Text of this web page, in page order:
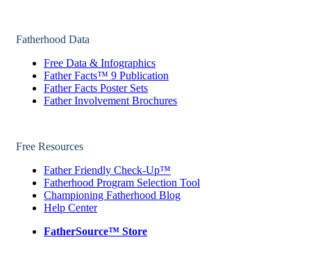
Fatherhood Data
Free Data & Infographics
Father Facts™ 9 Publication
Father Facts Poster Sets
Father Involvement Brochures
Free Resources
Father Friendly Check-Up™
Fatherhood Program Selection Tool
Championing Fatherhood Blog
Help Center
FatherSource™ Store